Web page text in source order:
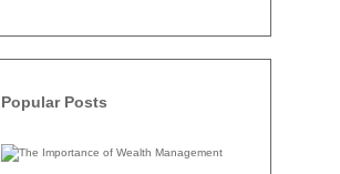
Popular Posts